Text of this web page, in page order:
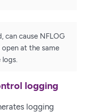
can cause NFLOG
at the same
logs.
logging
logging